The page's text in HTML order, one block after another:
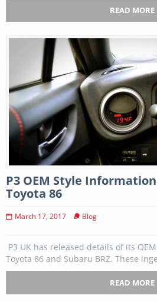
READ MORE
P3 OEM Style
Toyota 86
March 17, 2017 Blog
P3 UK has released details of its
Toyota 86 and Subaru BRZ. These
READ MORE